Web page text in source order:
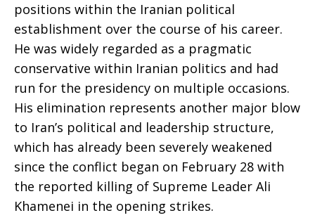
positions within the Iranian political
establishment over the course of his career.
He was widely regarded as a pragmatic
conservative within Iranian politics and had
run for the presidency on multiple occasions.
His elimination represents another major blow
to Iran’s political and leadership structure,
which has already been severely weakened
since the conflict began on February 28 with
the reported killing of Supreme Leader Ali
Khamenei in the opening strikes.